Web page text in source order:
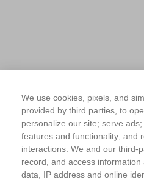
We use cookies, pixels, and
provided by third parties, to
personalize our site; serve
features and functionality; and
interactions. We and our third-
record, and access
data, IP address and online